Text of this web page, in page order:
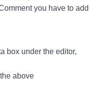
you have to add
box under the editor,
above